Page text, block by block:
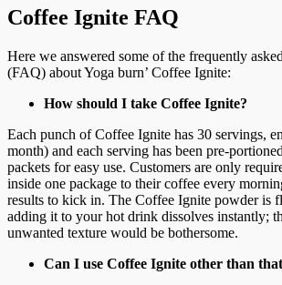
Coffee Ignite FAQ
Here we answered some of the frequently
(FAQ) about Yoga burn’ Coffee Ignite:
How should I take Coffee Ignite?
Each punch of Coffee Ignite has 30 servings,
month) and each serving has been pre-
packets for easy use. Customers are only
inside one package to their coffee every
results to kick in. The Coffee Ignite powder is
adding it to your hot drink dissolves instantly;
unwanted texture would be bothersome.
Can I use Coffee Ignite other than